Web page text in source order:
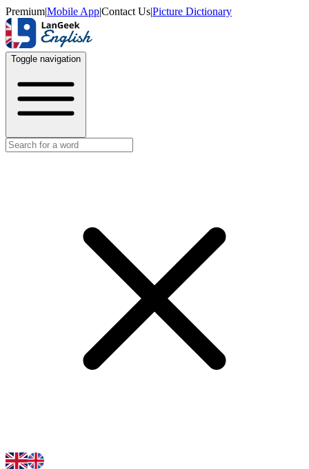
Premium|Mobile App|Contact Us|Picture Dictionary
Toggle navigation